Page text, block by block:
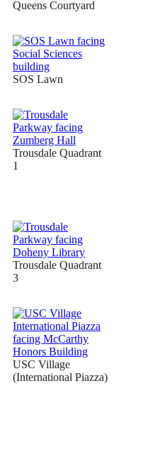
Queens Courtyard
SOS Lawn
Trousdale Quadrant
1
Trousdale Quadrant
3
USC Village
(International Piazza)